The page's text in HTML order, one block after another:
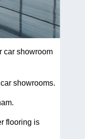
car showroom
showrooms.
flooring is